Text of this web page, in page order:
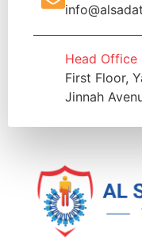
Head Office
First Floor,
Jinnah